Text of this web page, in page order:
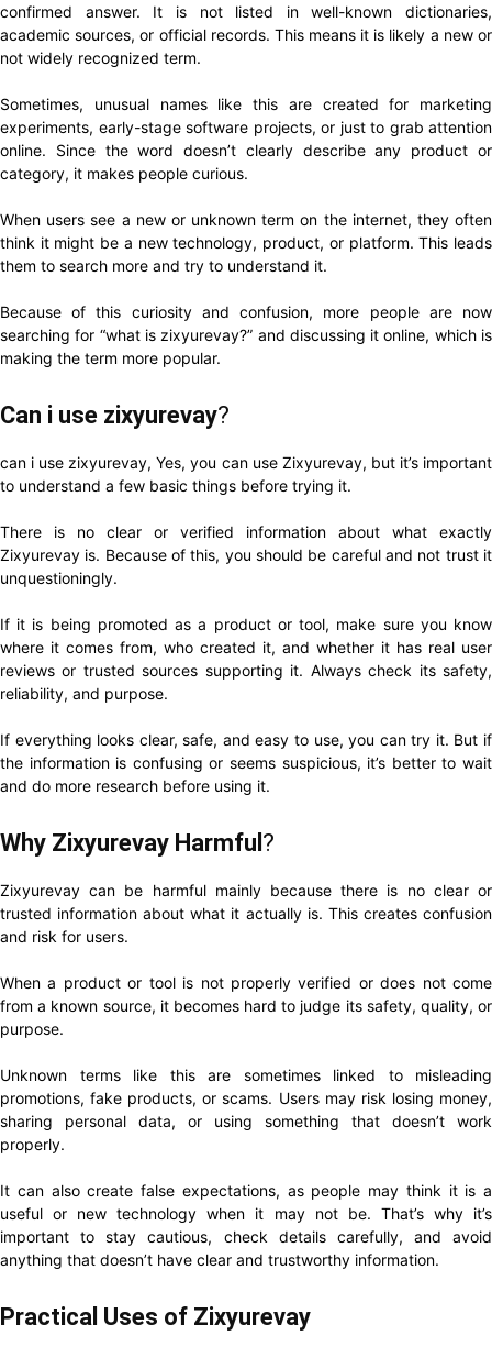
confirmed answer. It is not listed in well-known dictionaries,
academic sources, or official records. This means it is likely a new or
not widely recognized term.
Sometimes, unusual names like this are created for marketing
experiments, early-stage software projects, or just to grab attention
online. Since the word doesn’t clearly describe any product or
category, it makes people curious.
When users see a new or unknown term on the internet, they often
think it might be a new technology, product, or platform. This leads
them to search more and try to understand it.
Because of this curiosity and confusion, more people are now
searching for “what is zixyurevay?” and discussing it online, which is
making the term more popular.
Can i use zixyurevay?
can i use zixyurevay, Yes, you can use Zixyurevay, but it’s important
to understand a few basic things before trying it.
There is no clear or verified information about what exactly
Zixyurevay is. Because of this, you should be careful and not trust it
unquestioningly.
If it is being promoted as a product or tool, make sure you know
where it comes from, who created it, and whether it has real user
reviews or trusted sources supporting it. Always check its safety,
reliability, and purpose.
If everything looks clear, safe, and easy to use, you can try it. But if
the information is confusing or seems suspicious, it’s better to wait
and do more research before using it.
Why Zixyurevay Harmful ?
Zixyurevay can be harmful mainly because there is no clear or
trusted information about what it actually is. This creates confusion
and risk for users.
When a product or tool is not properly verified or does not come
from a known source, it becomes hard to judge its safety, quality, or
purpose.
Unknown terms like this are sometimes linked to misleading
promotions, fake products, or scams. Users may risk losing money,
sharing personal data, or using something that doesn’t work
properly.
It can also create false expectations, as people may think it is a
useful or new technology when it may not be. That’s why it’s
important to stay cautious, check details carefully, and avoid
anything that doesn’t have clear and trustworthy information.
Practical Uses of Zixyurevay